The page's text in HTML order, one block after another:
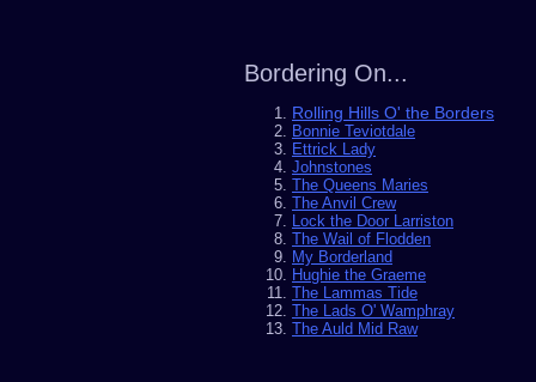
Bordering On...
Rolling Hills O' the Borders
Bonnie Teviotdale
Ettrick Lady
Johnstones
The Queens Maries
The Anvil Crew
Lock the Door Larriston
The Wail of Flodden
My Borderland
Hughie the Graeme
The Lammas Tide
The Lads O' Wamphray
The Auld Mid Raw